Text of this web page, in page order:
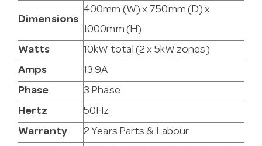
Dimensions
400mm (W) x 750mm (D) x
1000mm (H)
Watts
10kW total (2 x 5kW zones)
Amps
13.9A
Phase
3 Phase
Hertz
50Hz
Warranty
2 Years Parts & Labour